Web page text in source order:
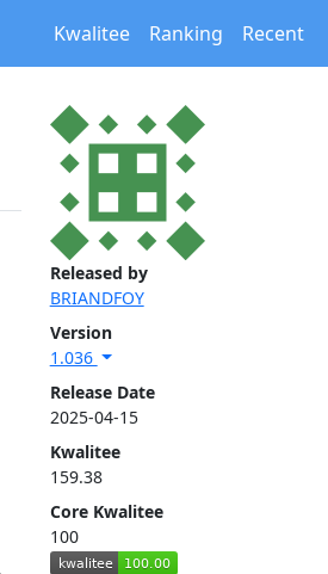
Kwalitee Ranking Recent
Released by
BRIANDFOY
Version
1.036
Release Date
2025-04-15
Kwalitee
159.38
Core Kwalitee
100